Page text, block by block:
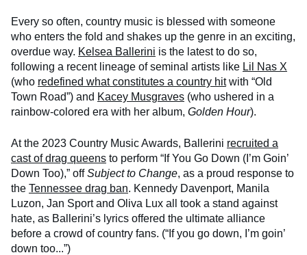
Every so often, country music is blessed with someone
who enters the fold and shakes up the genre in an exciting,
overdue way. Kelsea Ballerini is the latest to do so,
following a recent lineage of seminal artists like Lil Nas X
(who redefined what constitutes a country hitwith “Old
Town Road”) and Kacey Musgraves (who ushered in a
rainbow-colored era with her album, Golden Hour).
At the 2023 Country Music Awards, Ballerini recruited a
cast of drag queens to perform “If You Go Down (I’m Goin’
Down Too),” offSubject to Change, as a proud response to
the Tennessee drag ban. Kennedy Davenport, Manila
Luzon, Jan Sport and Oliva Lux all took a stand against
hate, as Ballerini’s lyrics offered the ultimate alliance
before a crowd of country fans. (“If you go down, I’m goin’
down too...”)